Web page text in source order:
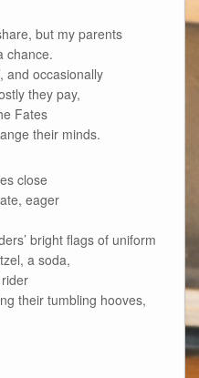
but my parents
chance.
and occasionally
they pay,
Fates
their minds.
close
eager
bright flags of uniform
a soda,
their tumbling hooves,